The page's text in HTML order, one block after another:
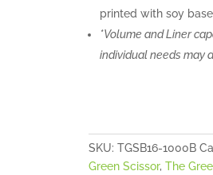
printed with soy
*Volume and Liner
individual needs may
SKU:TGSB16-1000B
Green Scissor,The